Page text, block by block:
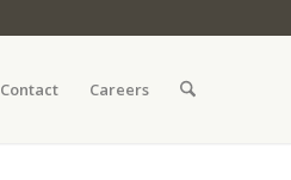
Contact Careers